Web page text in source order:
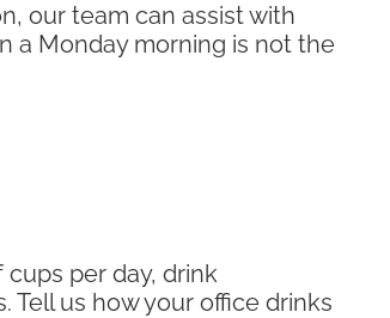
our team can assist with
a Monday morning is not the
per day, drink
us how your office drinks